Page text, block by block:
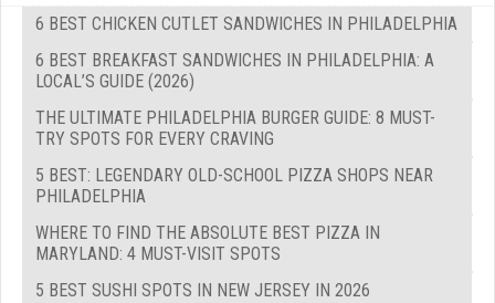
6 BEST CHICKEN CUTLET SANDWICHES IN PHILADELPHIA
6 BEST BREAKFAST SANDWICHES IN PHILADELPHIA: A
LOCAL’S GUIDE (2026)
THE ULTIMATE PHILADELPHIA BURGER GUIDE: 8 MUST-
TRY SPOTS FOR EVERY CRAVING
5 BEST: LEGENDARY OLD-SCHOOL PIZZA SHOPS NEAR
PHILADELPHIA
WHERE TO FIND THE ABSOLUTE BEST PIZZA IN
MARYLAND: 4 MUST-VISIT SPOTS
5 BEST SUSHI SPOTS IN NEW JERSEY IN 2026